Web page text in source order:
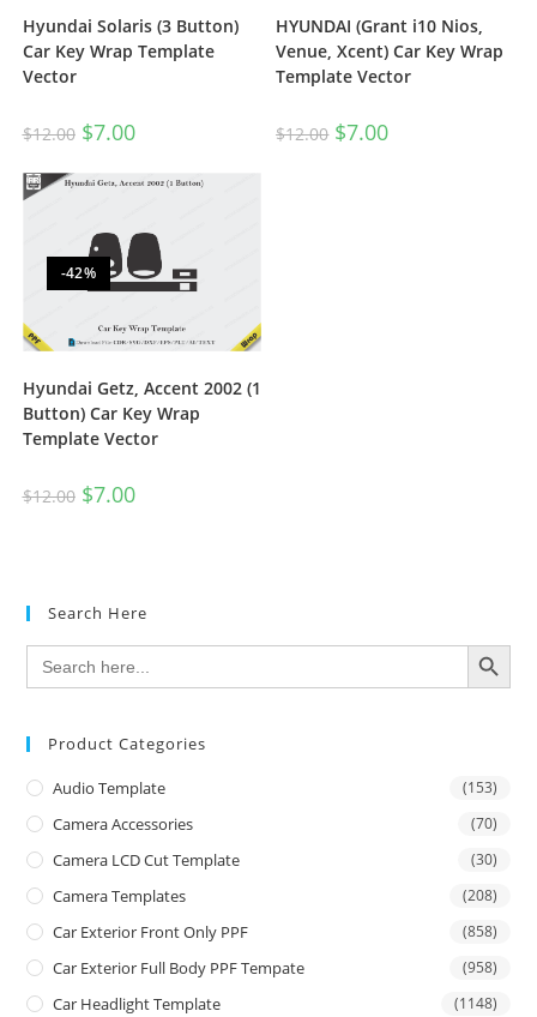
Hyundai Solaris (3 Button)
Car Key Wrap Template
Vector
$12.00 $7.00
HYUNDAI (Grant i10 Nios,
Venue, Xcent) Car Key Wrap
Template Vector
$12.00 $7.00
-42%
Hyundai Getz, Accent 2002 (1
Button) Car Key Wrap
Template Vector
$12.00 $7.00
Search Here
Search
for:
SEARCH BUTTON
Product Categories
Audio Template (153)
Camera Accessories (70)
Camera LCD Cut Template (30)
Camera Templates (208)
Car Exterior Front Only PPF (858)
Car Exterior Full Body PPF Tempate (958)
Car Headlight Template (1148)